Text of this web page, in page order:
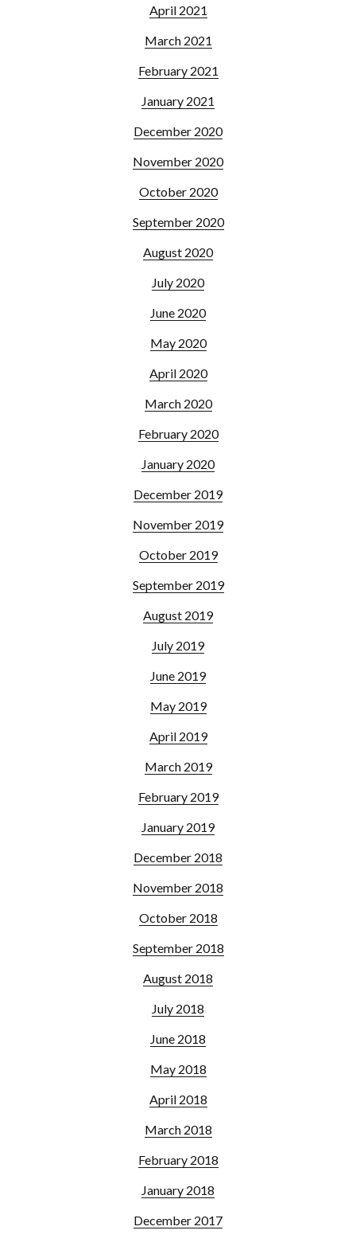
April 2021
March 2021
February 2021
January 2021
December 2020
November 2020
October 2020
September 2020
August 2020
July 2020
June 2020
May 2020
April 2020
March 2020
February 2020
January 2020
December 2019
November 2019
October 2019
September 2019
August 2019
July 2019
June 2019
May 2019
April 2019
March 2019
February 2019
January 2019
December 2018
November 2018
October 2018
September 2018
August 2018
July 2018
June 2018
May 2018
April 2018
March 2018
February 2018
January 2018
December 2017